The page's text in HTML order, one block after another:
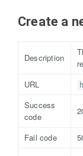
Create a
Description
URL
Success
code
Fail code